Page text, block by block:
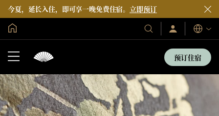
今夏，延长入住，即可享一晚免费住宿。 立即预订
我
们
和
度
假
村
登
录/
即
加
入
语
言
预订住宿